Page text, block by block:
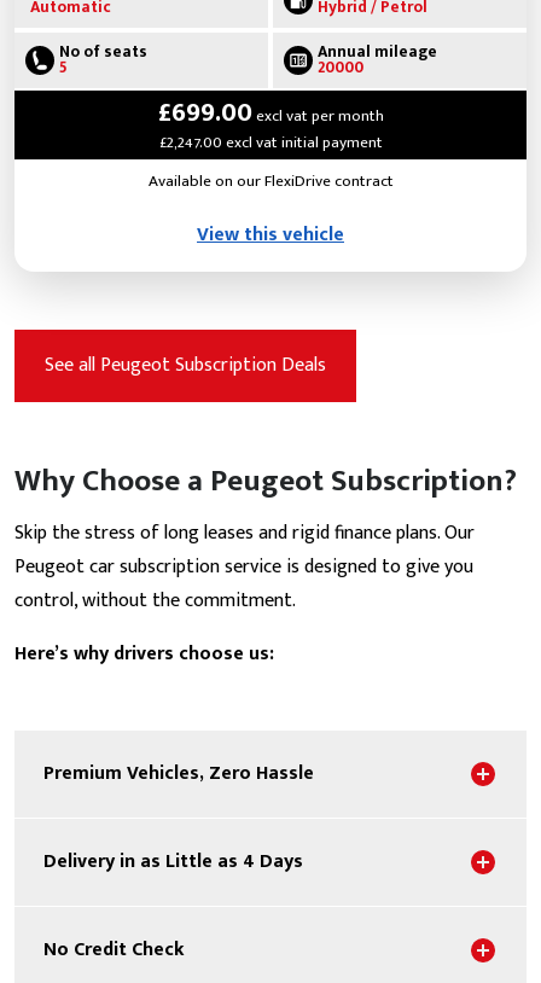
Automatic
Hybrid / Petrol
No of seats
5
Annual mileage
20000
£699.00excl vat per month
£2,247.00 excl vat initial payment
Available on our FlexiDrive contract
View this vehicle
See all Peugeot Subscription Deals
Why Choose a Peugeot Subscription?
Skip the stress of long leases and rigid finance plans. Our
Peugeot car subscription service is designed to give you
control, without the commitment.
Here’s why drivers choose us:
Premium Vehicles, Zero Hassle
Delivery in as Little as 4 Days
No Credit Check